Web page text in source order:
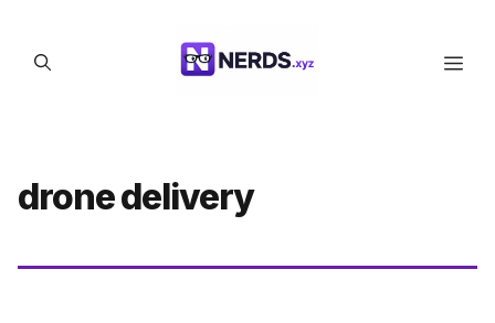
content
drone delivery